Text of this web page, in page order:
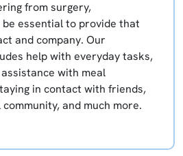
from surgery,
be essential to provide that
and company. Our
help with everyday tasks,
with meal
in contact with friends,
and much more.